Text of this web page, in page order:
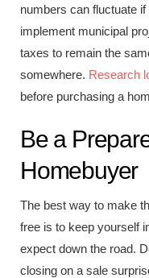
numbers can fluctuate
implement municipal
taxes to remain the
somewhere. Research
before purchasing a
Be a
Homebuyer
The best way to make
free is to keep yourself
expect down the road.
closing on a sale